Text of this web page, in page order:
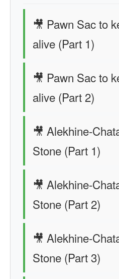
🎥 Pawn Sac to
alive (Part 1)
🎥 Pawn Sac to
alive (Part 2)
🎥 Alekhine-
Stone (Part 1)
🎥 Alekhine-
Stone (Part 2)
🎥 Alekhine-
Stone (Part 3)